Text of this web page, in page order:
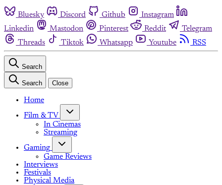
Bluesky Discord Github
Instagram
Linkedin
Mastodon Pinterest Reddit
Telegram
Threads
Tiktok Whatsapp Youtube RSS
Search
Search Close
Home
Film & TV
In Cinemas
Streaming
Gaming
Game Reviews
Interviews
Festivals
Physical Media